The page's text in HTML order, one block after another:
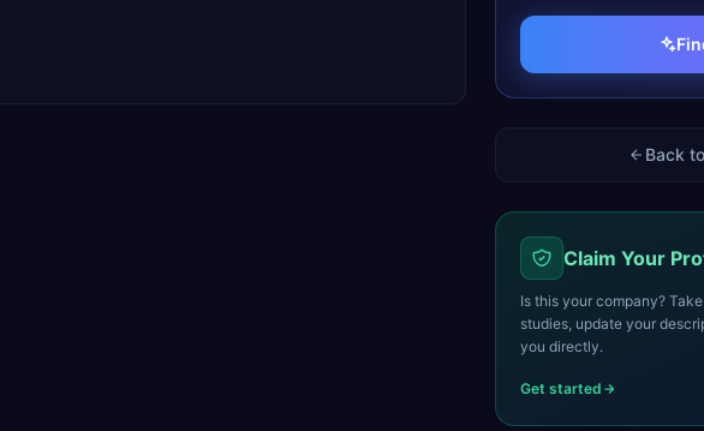
Back
Claim Your
Is this your company?
studies, update your
you directly.
Get started